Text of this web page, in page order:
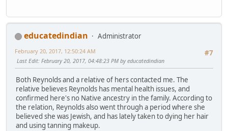
educatedindian
Administrator
#7
February 20, 2017, 12:50:24 AM
Last Edit: February 20, 2017, 04:48:23 PM by educatedindian
Both Reynolds and a relative of hers contacted me. The
relative believes Reynolds has mental health issues, and
confirmed here's no Native ancestry in the family. According to
the relation, Reynolds also went through a period where she
believed she was Jewish, and has lately taken to dying her hair
and using tanning makeup.